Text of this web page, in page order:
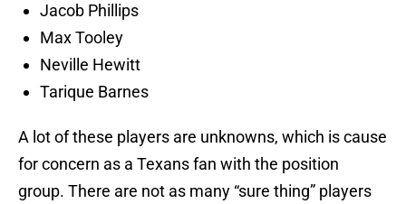
Jacob Phillips
Max Tooley
Neville Hewitt
Tarique Barnes
A lot of these players are unknowns, which is cause
for concern as a Texans fan with the position
group. There are not as many “sure thing” players